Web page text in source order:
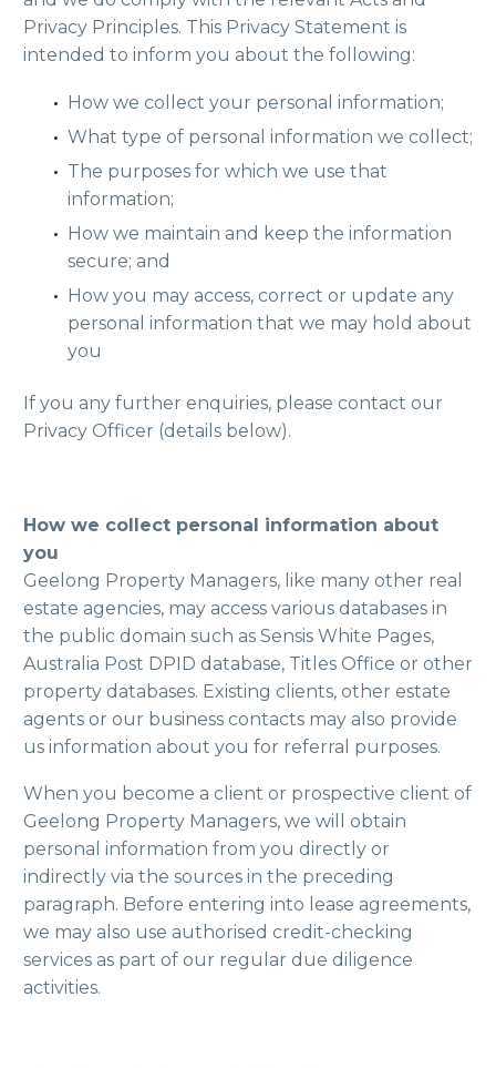
Privacy Principles. This Privacy Statement is
intended to inform you about the following:
How we collect your personal information;
What type of personal information we collect;
The purposes for which we use that
information;
How we maintain and keep the information
secure; and
How you may access, correct or update any
personal information that we may hold about
you
If you any further enquiries, please contact our
Privacy Officer (details below).
How we collect personal information about
you
Geelong Property Managers, like many other real
estate agencies, may access various databases in
the public domain such as Sensis White Pages,
Australia Post DPID database, Titles Office or other
property databases. Existing clients, other estate
agents or our business contacts may also provide
us information about you for referral purposes.
When you become a client or prospective client of
Geelong Property Managers, we will obtain
personal information from you directly or
indirectly via the sources in the preceding
paragraph. Before entering into lease agreements,
we may also use authorised credit-checking
services as part of our regular due diligence
activities.